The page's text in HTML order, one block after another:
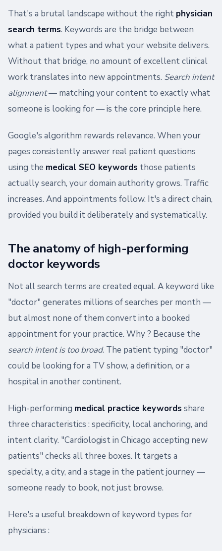
That's a brutal landscape without the right physician
search terms. Keywords are the bridge between
what a patient types and what your website delivers.
Without that bridge, no amount of excellent clinical
work translates into new appointments. Search intent
alignment— matching your content to exactly what
someone is looking for — is the core principle here.
Google's algorithm rewards relevance. When your
pages consistently answer real patient questions
using the medical SEO keywords those patients
actually search, your domain authority grows. Traffic
increases. And appointments follow. It's a direct chain,
provided you build it deliberately and systematically.
The anatomy of high-performing
doctor keywords
Not all search terms are created equal. A keyword like
"doctor" generates millions of searches per month —
but almost none of them convert into a booked
appointment for your practice. Why ? Because the
search intent is too broad. The patient typing "doctor"
could be looking for a TV show, a definition, or a
hospital in another continent.
High-performing medical practice keywords share
three characteristics : specificity, local anchoring, and
intent clarity. "Cardiologist in Chicago accepting new
patients" checks all three boxes. It targets a
specialty, a city, and a stage in the patient journey —
someone ready to book, not just browse.
Here's a useful breakdown of keyword types for
physicians :